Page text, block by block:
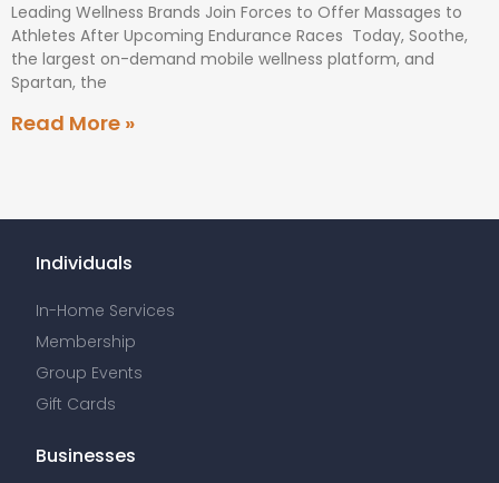
Leading Wellness Brands Join Forces to Offer Massages to
Athletes After Upcoming Endurance Races Today, Soothe,
the largest on-demand mobile wellness platform, and
Spartan, the
Read More »
Individuals
In-Home Services
Membership
Group Events
Gift Cards
Businesses